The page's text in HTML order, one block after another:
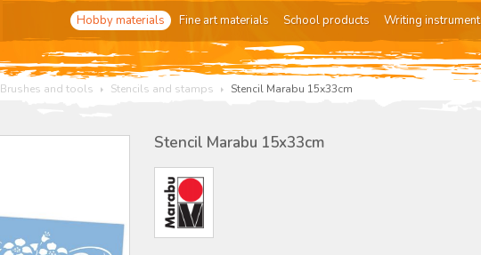
Hobby materials Fine art materials School products Writing
Brushes and tools Stencils and stamps Stencil Marabu 15x33cm
Stencil Marabu 15x33cm